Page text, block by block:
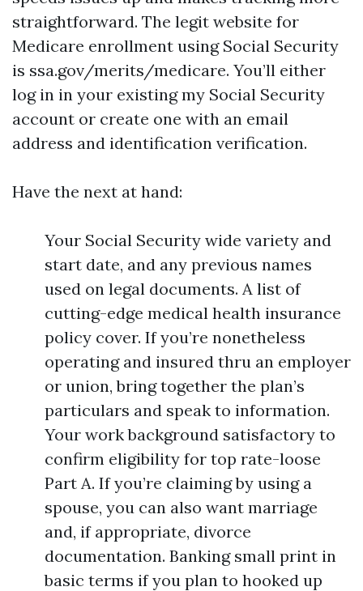
straightforward. The legit website for
Medicare enrollment using Social Security
is ssa.gov/merits/medicare. You’ll either
log in in your existing my Social Security
account or create one with an email
address and identification verification.
Have the next at hand:
Your Social Security wide variety and
start date, and any previous names
used on legal documents. A list of
cutting-edge medical health insurance
policy cover. If you’re nonetheless
operating and insured thru an employer
or union, bring together the plan’s
particulars and speak to information.
Your work background satisfactory to
confirm eligibility for top rate-loose
Part A. If you’re claiming by using a
spouse, you can also want marriage
and, if appropriate, divorce
documentation. Banking small print in
basic terms if you plan to hooked up